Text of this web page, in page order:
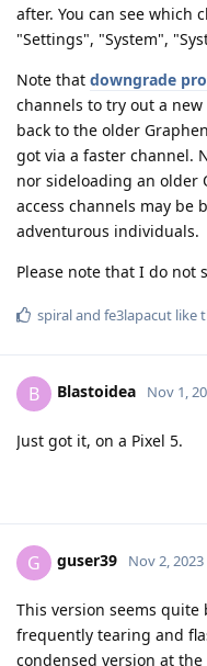
after. You can see which
"Settings", "System",
Note that downgrade
channels to try out a
back to the older
got via a faster channel.
nor sideloading an older
access channels may be
adventurous individuals.
Please note that I do not
spiraland fe3lapacut like
B Blastoidea Nov 1,
Just got it, on a Pixel 5.
G guser39 Nov 2, 2023
This version seems quite
frequently tearing and
condensed version at